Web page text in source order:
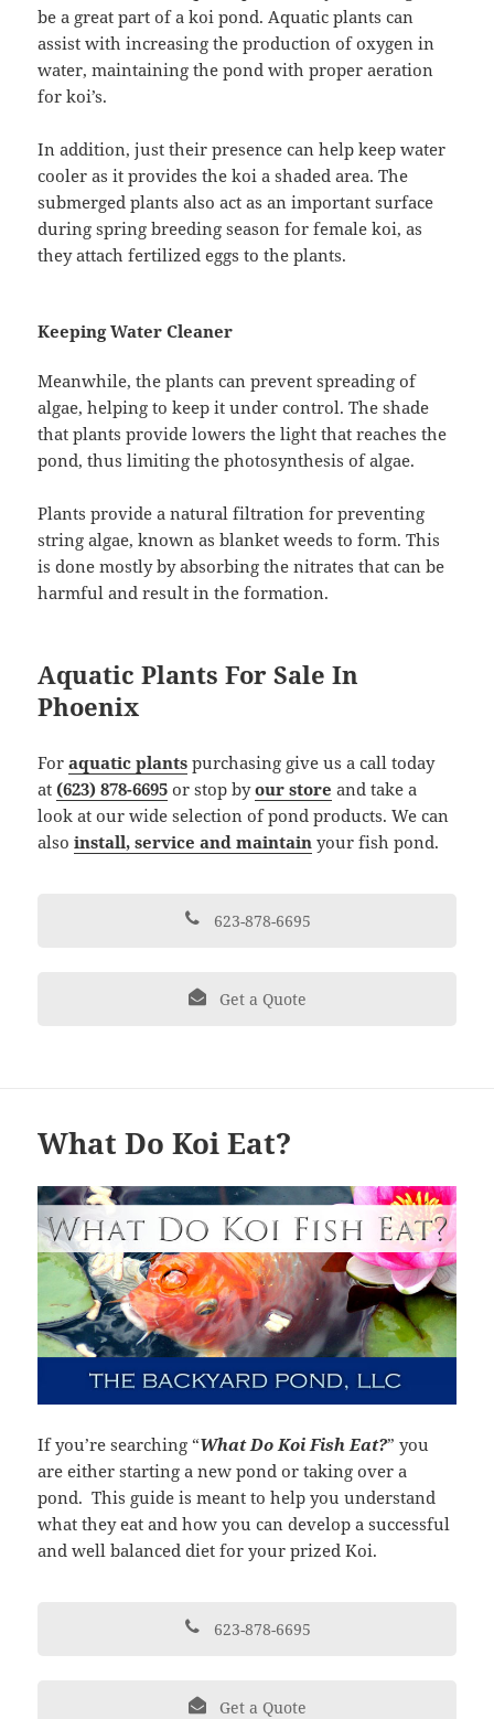
be a great part of a koi pond. Aquatic plants can
assist with increasing the production of oxygen in
water, maintaining the pond with proper aeration
for koi’s.
In addition, just their presence can help keep water
cooler as it provides the koi a shaded area. The
submerged plants also act as an important surface
during spring breeding season for female koi, as
they attach fertilized eggs to the plants.
Keeping Water Cleaner
Meanwhile, the plants can prevent spreading of
algae, helping to keep it under control. The shade
that plants provide lowers the light that reaches the
pond, thus limiting the photosynthesis of algae.
Plants provide a natural filtration for preventing
string algae, known as blanket weeds to form. This
is done mostly by absorbing the nitrates that can be
harmful and result in the formation.
Aquatic Plants For Sale In
Phoenix
Foraquatic plants purchasing give us a call today
at (623) 878-6695 or stop byour store and take a
look at our wide selection of pond products. We can
alsoinstall, service and maintain your fish pond.
623-878-6695
Get a Quote
What Do Koi Eat?
If you’re searching “What Do Koi Fish Eat?” you
are either starting a new pond or taking over a
pond. This guide is meant to help you understand
what they eat and how you can develop a successful
and well balanced diet for your prized Koi.
623-878-6695
Get a Quote